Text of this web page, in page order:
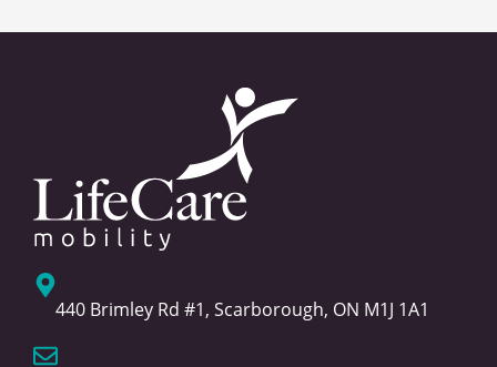
440 Brimley Rd #1, Scarborough, ON M1J 1A1